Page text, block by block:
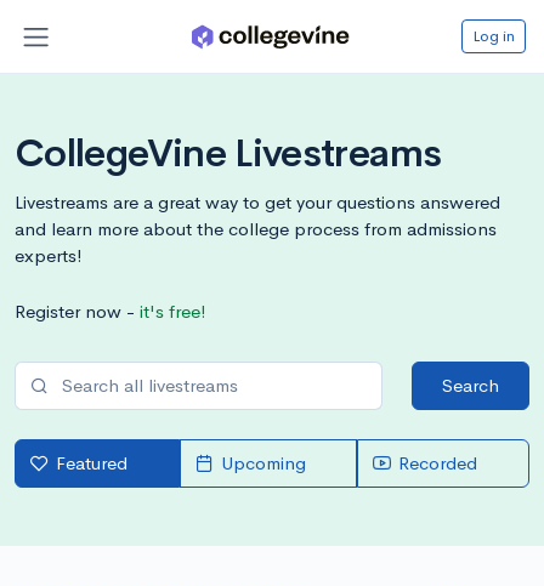
Log in
CollegeVine Livestreams
Livestreams are a great way to get your questions answered
and learn more about the college process from admissions
experts!
Register now - it's free!
Search
Featured Upcoming Recorded